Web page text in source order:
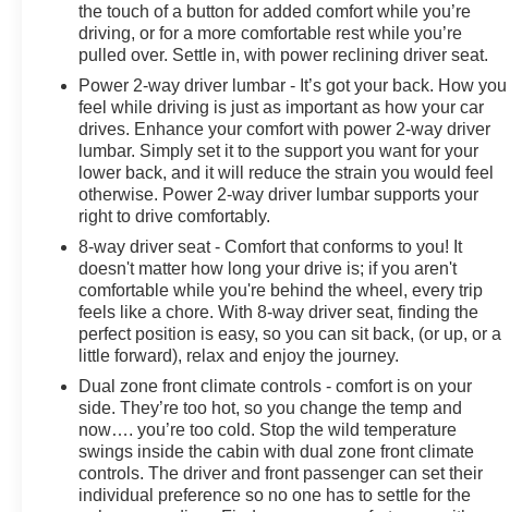
the touch of a button for added comfort while you’re
driving, or for a more comfortable rest while you’re
pulled over. Settle in, with power reclining driver seat.
Power 2-way driver lumbar - It’s got your back. How you
feel while driving is just as important as how your car
drives. Enhance your comfort with power 2-way driver
lumbar. Simply set it to the support you want for your
lower back, and it will reduce the strain you would feel
otherwise. Power 2-way driver lumbar supports your
right to drive comfortably.
8-way driver seat - Comfort that conforms to you! It
doesn't matter how long your drive is; if you aren't
comfortable while you're behind the wheel, every trip
feels like a chore. With 8-way driver seat, finding the
perfect position is easy, so you can sit back, (or up, or a
little forward), relax and enjoy the journey.
Dual zone front climate controls - comfort is on your
side. They’re too hot, so you change the temp and
now…. you’re too cold. Stop the wild temperature
swings inside the cabin with dual zone front climate
controls. The driver and front passenger can set their
individual preference so no one has to settle for the